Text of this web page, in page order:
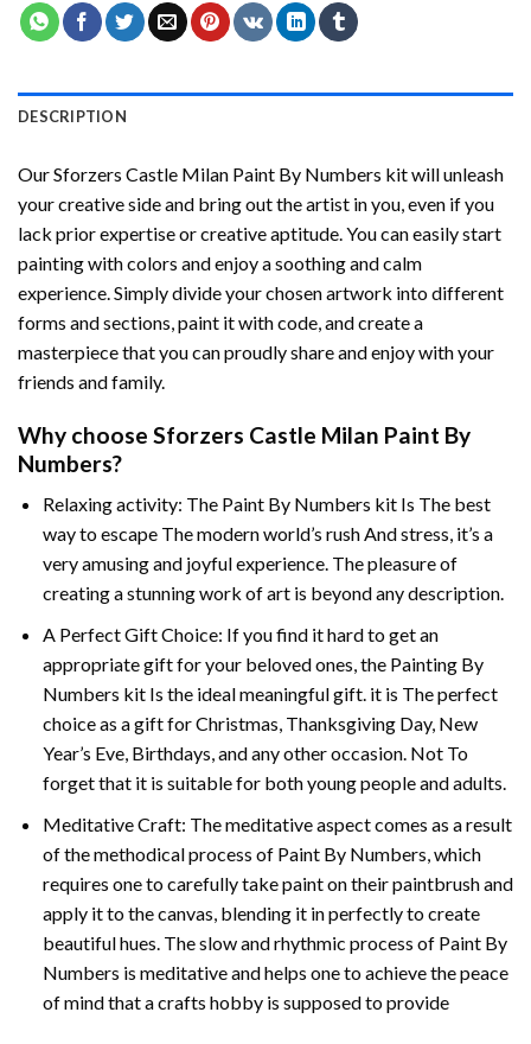
DESCRIPTION
OurSforzers Castle Milan Paint By Numbers kit will unleash
your creative side and bring out the artist in you, even if you
lack prior expertise or creative aptitude. You can easily start
painting with colors and enjoy a soothing and calm
experience. Simply divide your chosen artwork into different
forms and sections, paint it with code, and create a
masterpiece that you can proudly share and enjoy with your
friends and family.
Why choose Sforzers Castle Milan Paint By
Numbers?
Relaxing activity: The Paint By Numbers kit Is The best
way to escape The modern world’s rush And stress, it’s a
very amusing and joyful experience. The pleasure of
creating a stunning work of art is beyond any description.
A Perfect Gift Choice: If you find it hard to get an
appropriate gift for your beloved ones, the Painting By
Numbers kit Is the ideal meaningful gift. it is The perfect
choice as a gift for Christmas, Thanksgiving Day, New
Year’s Eve, Birthdays, and any other occasion. Not To
forget that it is suitable for both young people and adults.
Meditative Craft: The meditative aspect comes as a result
of the methodical process of Paint By Numbers, which
requires one to carefully take paint on their paintbrush and
apply it to the canvas, blending it in perfectly to create
beautiful hues. The slow and rhythmic process of Paint By
Numbers is meditative and helps one to achieve the peace
of mind that a crafts hobby is supposed to provide